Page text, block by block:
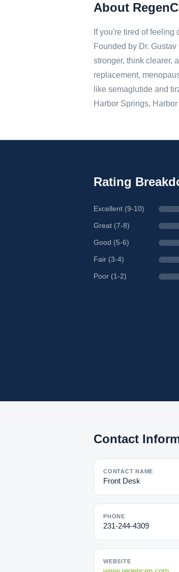
About
If you're tired of
Founded by Dr.
stronger, think clearer,
replacement,
like semaglutide and
Harbor Springs,
Rating
Excellent (9-10)
Great (7-8)
Good (5-6)
Fair (3-4)
Poor (1-2)
Contact
CONTACT NAME
Front Desk
PHONE
231-244-4309
WEBSITE